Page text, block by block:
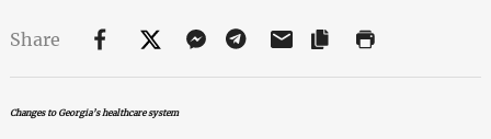
Share
Changes to Georgia’s healthcare system